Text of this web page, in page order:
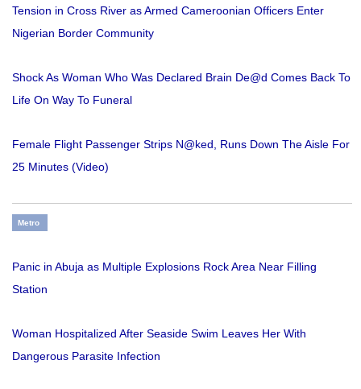
Tension in Cross River as Armed Cameroonian Officers Enter
Nigerian Border Community
Shock As Woman Who Was Declared Brain De@d Comes Back To
Life On Way To Funeral
Female Flight Passenger Strips N@ked, Runs Down The Aisle For
25 Minutes (Video)
Metro
Panic in Abuja as Multiple Explosions Rock Area Near Filling
Station
Woman Hospitalized After Seaside Swim Leaves Her With
Dangerous Parasite Infection